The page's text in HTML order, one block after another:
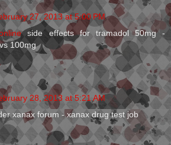
27, 2013 at 5:00 PM
side effects for tramadol 50mg -
100mg
28, 2013 at 5:21 AM
xanax forum - xanax drug test job